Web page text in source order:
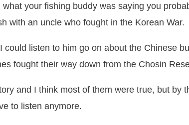
your fishing buddy was saying you
with an uncle who fought in the Korean War.
could listen to him go on about the Chinese
fought their way down from the Chosin
and I think most of them were true, but by
to listen anymore.